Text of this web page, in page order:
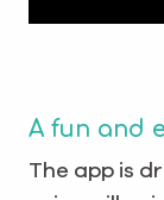
A fun and
The app is